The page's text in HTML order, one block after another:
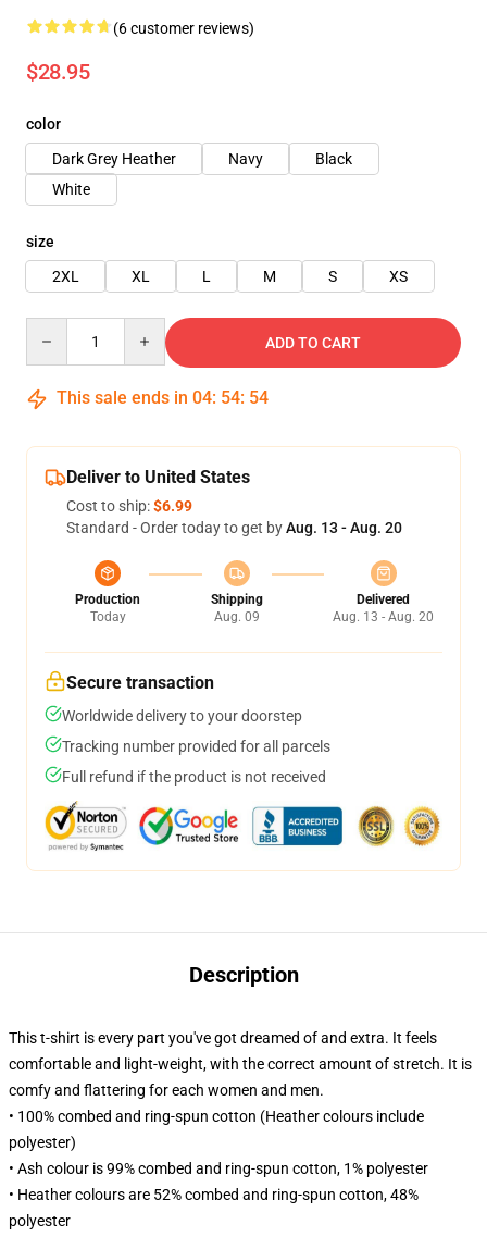
(6 customer reviews)
$28.95
color
Dark Grey Heather
Navy
Black
White
size
2XL
XL L M S XS
ADD TO CART
This sale ends in 04: 54: 54
Deliver to United States
Cost to ship:$6.99
Standard - Order today to get byAug. 13 - Aug. 20
Production
Today
Shipping
Aug. 09
Delivered
Aug. 13 - Aug. 20
Secure transaction
Worldwide delivery to your doorstep
Tracking number provided for all parcels
Full refund if the product is not received
Description
This t-shirt is every part you've got dreamed of and extra. It feels
comfortable and light-weight, with the correct amount of stretch. It is
comfy and flattering for each women and men.
• 100% combed and ring-spun cotton (Heather colours include
polyester)
• Ash colour is 99% combed and ring-spun cotton, 1% polyester
• Heather colours are 52% combed and ring-spun cotton, 48%
polyester